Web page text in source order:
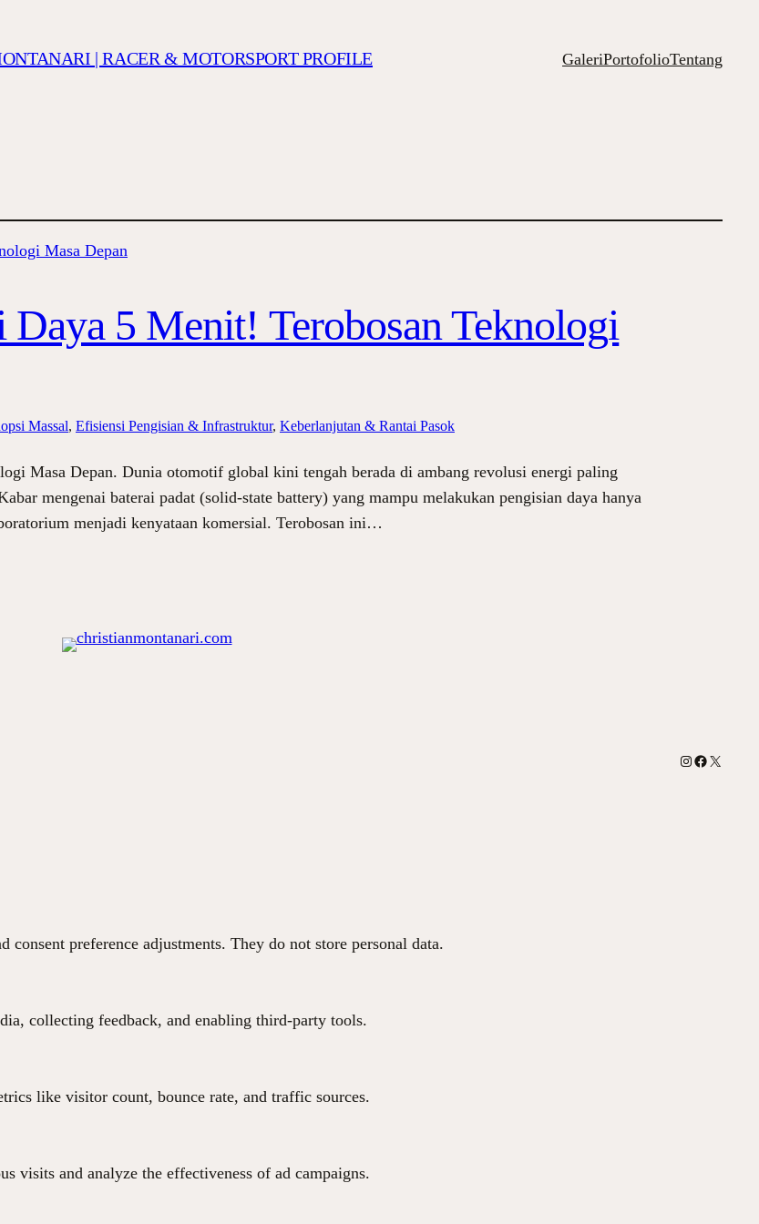
| RACER & MOTORSPORT PROFILE GaleriPortofolioTentang
Daya 5 Menit! Terobosan Teknologi
Massal, Efisiensi Pengisian & Infrastruktur, Keberlanjutan & Rantai Pasok
Masa Depan. Dunia otomotif global kini tengah berada di ambang revolusi energi paling
mengenai baterai padat (solid-state battery) yang mampu melakukan pengisian daya hanya
menjadi kenyataan komersial. Terobosan ini…
Instagram
Facebook
X
consent preference adjustments. They do not store personal data.
collecting feedback, and enabling third-party tools.
like visitor count, bounce rate, and traffic sources.
visits and analyze the effectiveness of ad campaigns.